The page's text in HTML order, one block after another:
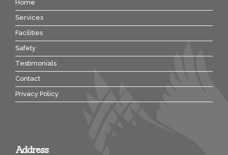
Home
Services
Facilities
Safety
Testimonials
Contact
Privacy Policy
Address